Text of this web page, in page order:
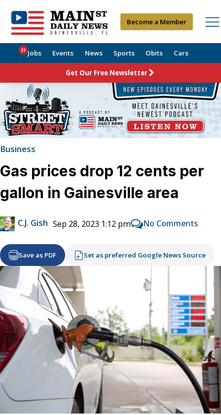
Become a Member
Jobs
21 Events News Sports Obits Cars
Get Our Free Newsletter
Business
Gas prices drop 12 cents per
gallon in Gainesville area
C.J. Gish Sep 28, 2023 1:12 pm No Comments
Save as PDF Set as preferred Google News Source